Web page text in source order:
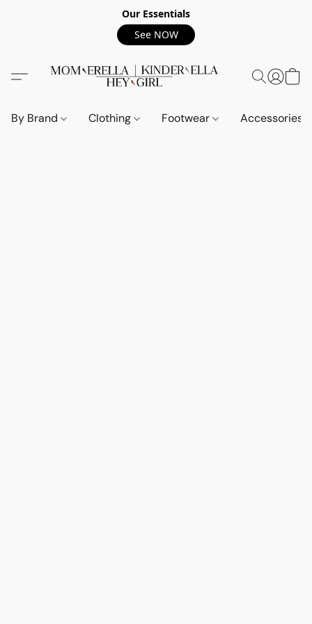
Our Essentials
See NOW
By Brand Clothing Footwear Accessories